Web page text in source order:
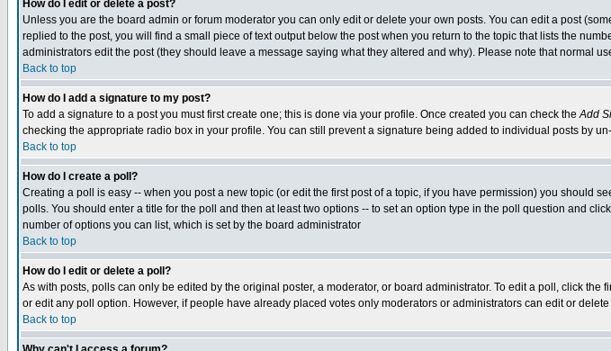
How do I edit or delete a post?
Unless you are the board admin or forum moderator you can only edit or delete your own posts. You can edit a post
replied to the post, you will find a small piece of text output below the post when you return to the topic that lists the
administrators edit the post (they should leave a message saying what they altered and why). Please note that normal
Back to top
How do I add a signature to my post?
To add a signature to a post you must first create one; this is done via your profile. Once created you can check theAdd
checking the appropriate radio box in your profile. You can still prevent a signature being added to individual posts by
Back to top
How do I create a poll?
Creating a poll is easy -- when you post a new topic (or edit the first post of a topic, if you have permission) you should
polls. You should enter a title for the poll and then at least two options -- to set an option type in the poll question and
number of options you can list, which is set by the board administrator
Back to top
How do I edit or delete a poll?
As with posts, polls can only be edited by the original poster, a moderator, or board administrator. To edit a poll, click
or edit any poll option. However, if people have already placed votes only moderators or administrators can edit or
Back to top